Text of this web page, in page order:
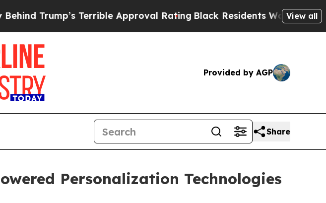
Trump’s Terrible Approval Rating Black Residents Warned of View all
Provided by AGP
Share
Personalization Technologies